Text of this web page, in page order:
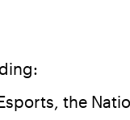
the